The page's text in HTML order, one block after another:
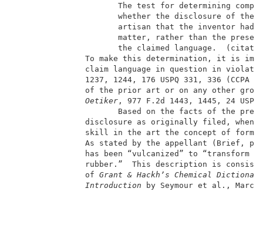
The test for
whether the
artisan that the
matter, rather than
the
To make this determination,
claim language in question in
1237, 1244, 176 USPQ 331,
of the prior art or on any other
Oetiker, 977 F.2d 1443,
Based on the facts of
disclosure as originally filed,
skill in the art the concept
As stated by the appellant
has been “vulcanized” to
rubber.”  This description is
               of
Grant & Hackh’s Chemical Dictionary
Introduction by Seymour et al.,